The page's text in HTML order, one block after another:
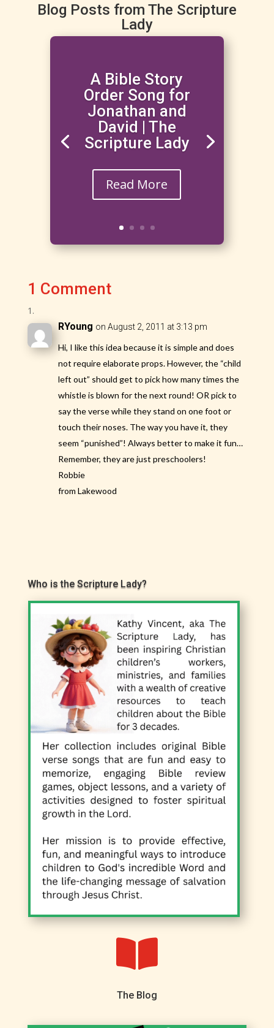
Blog Posts from The Scripture
Lady
A Bible Story
Order Song for
Jonathan and
David | The
Scripture Lady
Read More
1 Comment
RYoung on August 2, 2011 at 3:13 pm
Hi, I like this idea because it is simple and does
not require elaborate props. However, the “child
left out” should get to pick how many times the
whistle is blown for the next round! OR pick to
say the verse while they stand on one foot or
touch their noses. The way you have it, they
seem “punished”! Always better to make it fun…
Remember, they are just preschoolers!
Robbie
from Lakewood
Who is the Scripture Lady?

The Blog